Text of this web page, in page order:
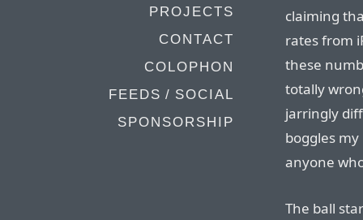
PROJECTS
CONTACT
COLOPHON
FEEDS / SOCIAL
SPONSORSHIP
claiming
rates from
these
totally
jarringly
boggles
anyone
The ball